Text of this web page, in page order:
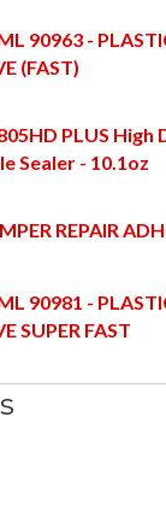
90963 -
(FAST)
PLUS High
Sealer - 10.1oz
REPAIR
90981 -
SUPER FAST